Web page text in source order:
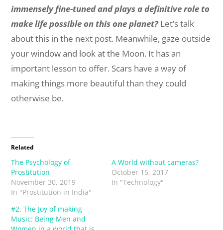
immensely fine-tuned and plays a definitive role to
make life possible on this one planet?Let’s talk
about this in the next post. Meanwhile, gaze outside
your window and look at the Moon. It has an
important lesson to offer. Scars have a way of
making things more beautiful than they could
otherwise be.
Related
The Psychology of
Prostitution
November 30, 2019
In "Prostitution in India"
A World without cameras?
October 15, 2017
In "Technology"
#2. The Joy of making
Music: Being Men and